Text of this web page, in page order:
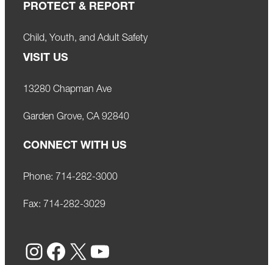
PROTECT & REPORT
Child, Youth, and Adult Safety
VISIT US
13280 Chapman Ave
Garden Grove, CA 92840
CONNECT WITH US
Phone: 714-282-3000
Fax: 714-282-3029
Instagram Facebook X YouTube